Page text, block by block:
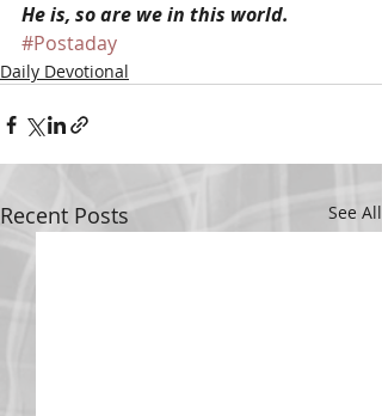
He is, so are we in this world.
#Postaday
Daily Devotional
Recent Posts See All